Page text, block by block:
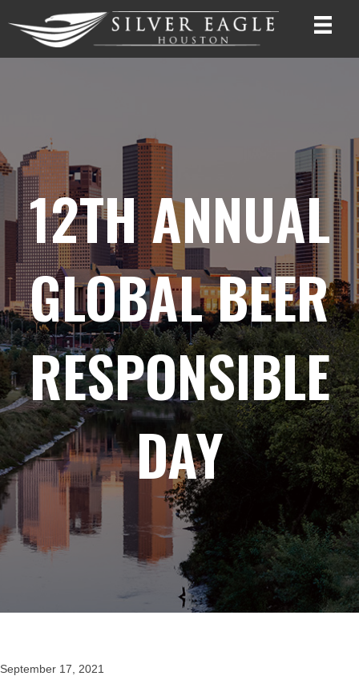
12TH ANNUAL
GLOBAL BEER
RESPONSIBLE
DAY
September 17, 2021